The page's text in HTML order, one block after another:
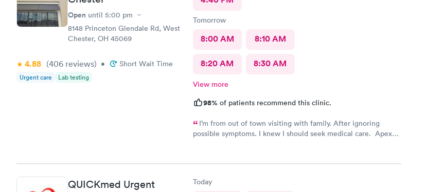
Open until 5:00 pm
8148 Princeton Glendale Rd, West
Chester, OH 45069
4.88 (406 reviews) • Short Wait Time
Urgent care Lab testing
Tomorrow
8:00 AM 8:10 AM
8:20 AM 8:30 AM
View more
98% of patients recommend this clinic.
I’m from out of town visiting with family. After ignoring
possible symptoms. I knew I should seek medical care. Apex
clinic is very clean. By using the online Scheduling system, my
able to choose a time to be treated in the clinic.
QUICKmed Urgent
Today